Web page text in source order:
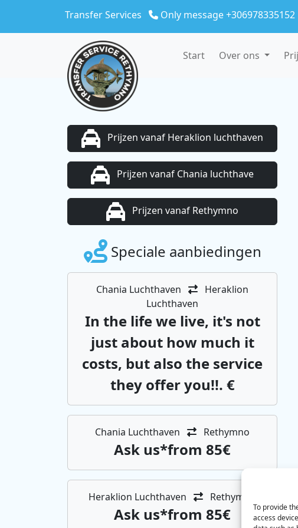
To provide
access
Transfer Services Only message +306978335152
Start Over ons
Prijzen vanaf Heraklion luchthaven
Prijzen vanaf Chania luchthave
Prijzen vanaf Rethymno
Speciale aanbiedingen
Chania Luchthaven
Heraklion
Luchthaven
In the life we ​​live, it's not
just about how much it
costs, but also the service
they offer you!!. €
Chania Luchthaven Rethymno
Αsk us*from 85€
Heraklion Luchthaven Rethymno
Αsk us*from 85€